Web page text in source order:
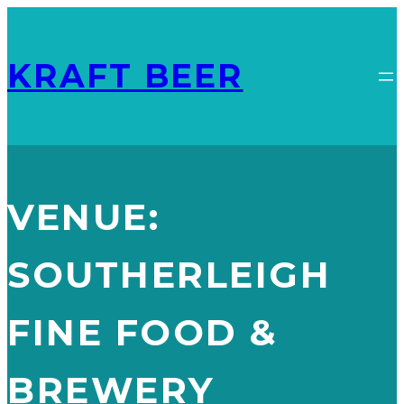
KRAFT BEER
VENUE:
SOUTHERLEIGH
FINE FOOD &
BREWERY